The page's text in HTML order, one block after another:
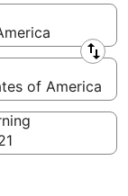
of America